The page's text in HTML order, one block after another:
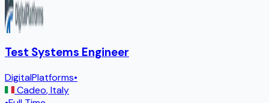
Test Systems Engineer
DigitalPlatforms•
Cadeo,Italy